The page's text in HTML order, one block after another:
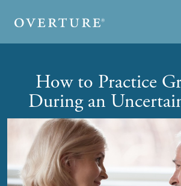
How to Practice
During an